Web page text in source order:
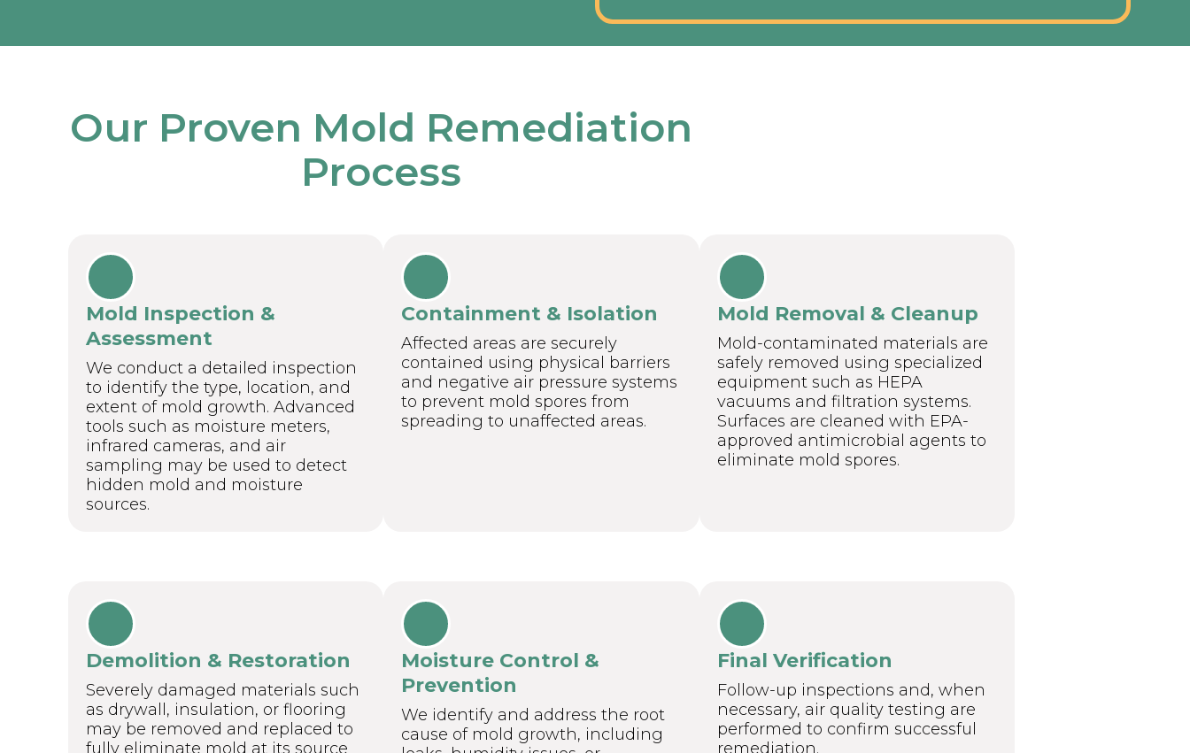
Our Proven Mold Remediation
Process
Mold Inspection &
Assessment
We conduct a detailed inspection
to identify the type, location, and
extent of mold growth. Advanced
tools such as moisture meters,
infrared cameras, and air
sampling may be used to detect
hidden mold and moisture
sources.
Containment & Isolation
Affected areas are securely
contained using physical barriers
and negative air pressure systems
to prevent mold spores from
spreading to unaffected areas.
Mold Removal & Cleanup
Mold-contaminated materials are
safely removed using specialized
equipment such as HEPA
vacuums and filtration systems.
Surfaces are cleaned with EPA-
approved antimicrobial agents to
eliminate mold spores.
Demolition & Restoration
Severely damaged materials such
as drywall, insulation, or flooring
may be removed and replaced to
fully eliminate mold at its source
Moisture Control &
Prevention
We identify and address the root
cause of mold growth, including
Final Verification
Follow-up inspections and, when
necessary, air quality testing are
performed to confirm successful
remediation.